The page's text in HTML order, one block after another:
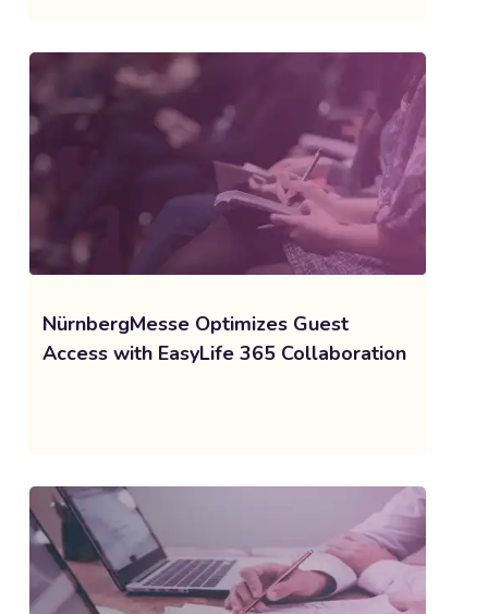
NürnbergMesse Optimizes Guest
Access with EasyLife 365 Collaboration